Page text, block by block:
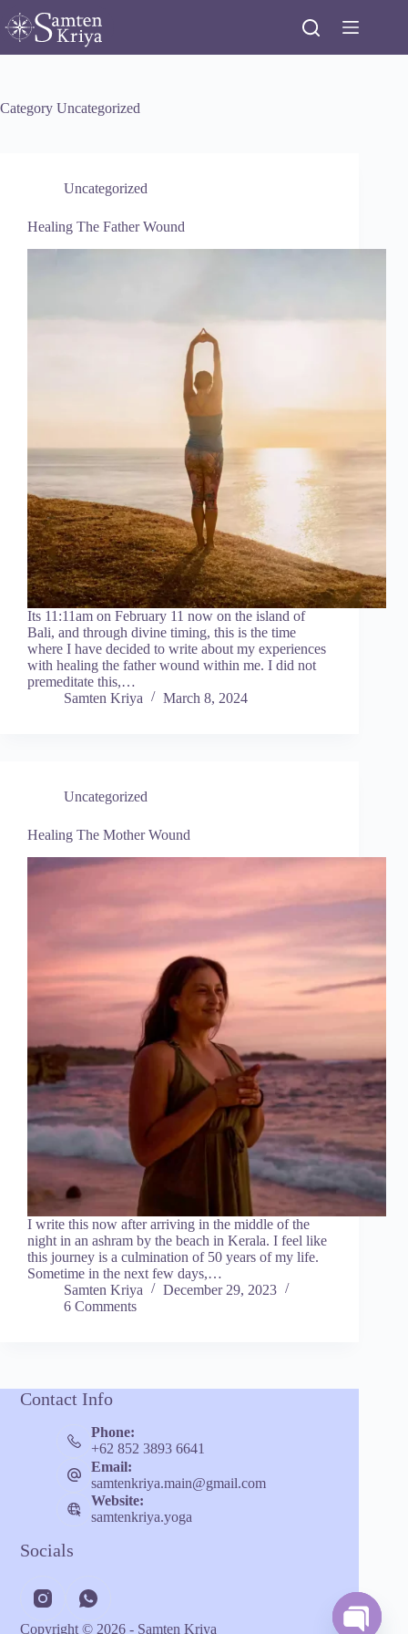
to
content
Category Uncategorized
Uncategorized
Healing The Father Wound
Its 11:11am on February 11 now on the island of
Bali, and through divine timing, this is the time
where I have decided to write about my experiences
with healing the father wound within me. I did not
premeditate this,…
Samten Kriya
March 8, 2024
Uncategorized
Healing The Mother Wound
I write this now after arriving in the middle of the
night in an ashram by the beach in Kerala. I feel like
this journey is a culmination of 50 years of my life.
Sometime in the next few days,…
Samten Kriya
December 29, 2023
6 Comments
Contact Info
Phone:
+62 852 3893 6641
Email:
samtenkriya.main@gmail.com
Website:
samtenkriya.yoga
Socials
Copyright © 2026 - Samten Kriya